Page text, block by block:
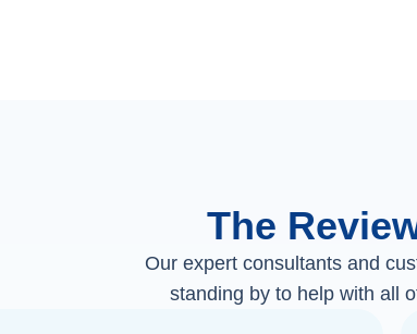
The
Our expert consultants and
standing by to help with all